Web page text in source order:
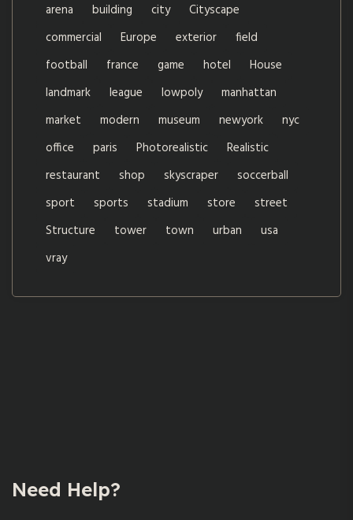
arena
building city
Cityscape
commercial
Europe exterior
field
football
france game hotel
House
landmark
league lowpoly
manhattan
market
modern museum newyork
nyc
office
paris Photorealistic
Realistic
restaurant
shop skyscraper
soccerball
sport
sports stadium store
street
Structure
tower town urban
usa
vray
Need Help?